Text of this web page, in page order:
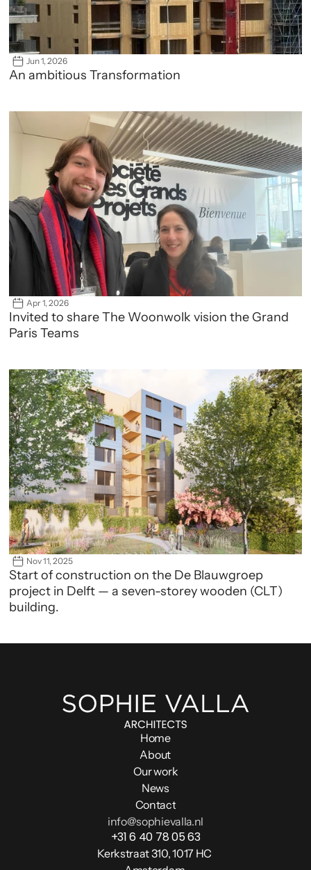
Jun 1, 2026
An ambitious Transformation
Apr 1, 2026
Invited to share The Woonwolk vision the Grand
Paris Teams
Nov 11, 2025
Start of construction on the De Blauwgroep
project in Delft — a seven-storey wooden (CLT)
building.
info@sophievalla.nl
+31 6 40 78 05 63
Kerkstraat 310, 1017 HC
Home
About
Our work
News
Contact